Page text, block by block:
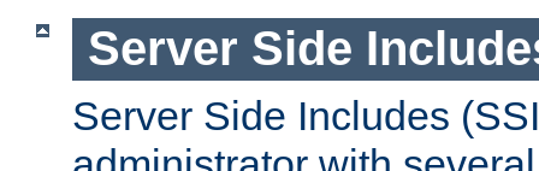
Server Side
Server Side Includes